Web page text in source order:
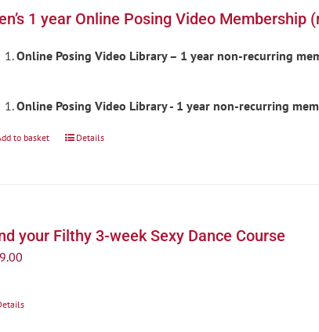
1 year Online Posing Video Membership
Online Posing Video Library – 1 year non-recurring
Online Posing Video Library - 1 year non-recurring
to basket Details
your Filthy 3-week Sexy Dance Course